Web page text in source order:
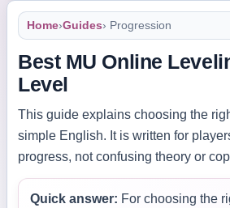
Home›Guides› Progression
Best MU Online
Level
This guide explains choosing the
simple English. It is written for
progress, not confusing theory or
Quick answer: For choosing the